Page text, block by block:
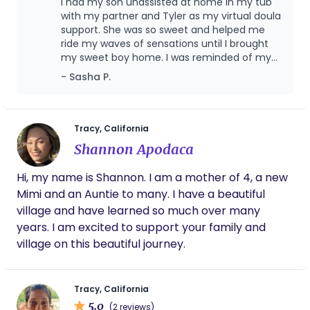
energetic support so families feel confident, cared
for, and prepared for the beautiful path ahead.
every way, through pregnancy, birth, postpartum
& lactation.
with my partner and Tyler as my virtual doula
support. She was so sweet and helped me
ride my waves of sensations until I brought
my sweet boy home. I was reminded of my
affirmations and goals throughout and after
it all, she helped me latch baby and we have
months! Tyler provided me with support and
answered my questions in postpartum, I
couldn’t have survived baby blues without
her.
- Sasha P.
Tracy, California
Shannon Apodaca
Hi, my name is Shannon. I am a mother of 4, a new
Mimi and an Auntie to many. I have a beautiful
village and have learned so much over many
years. I am excited to support your family and
village on this beautiful journey.
Tracy, California
5.0 (2 reviews)